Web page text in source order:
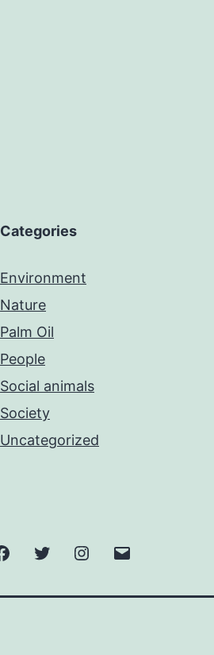
Categories
Environment
Nature
Palm Oil
People
Social animals
Society
Uncategorized
FacebookTwitter Instagram